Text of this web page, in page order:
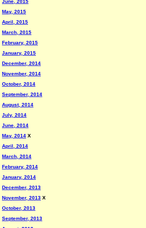
June, 2015
May, 2015
April, 2015
March, 2015
February, 2015
January, 2015
December, 2014
November, 2014
October, 2014
September, 2014
August, 2014
July, 2014
June, 2014
May, 2014 X
April, 2014
March, 2014
February, 2014
January, 2014
December, 2013
November, 2013 X
October, 2013
September, 2013